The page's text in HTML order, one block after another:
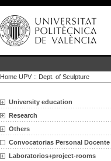
Home UPV :: Dept. of Sculpture
University education
Research
Others
Convocatorias Personal Docente
Laboratorios+project-rooms